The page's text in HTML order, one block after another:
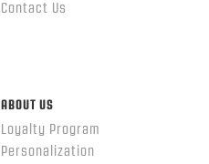
Contact Us
ABOUT US
Loyalty Program
Personalization